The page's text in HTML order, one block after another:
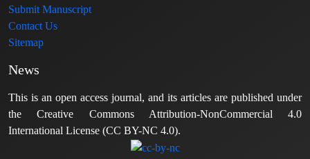
Submit Manuscript
Contact Us
Sitemap
News
This is an open access journal, and its articles are published under
the Creative Commons Attribution-NonCommercial 4.0
International License (CC BY-NC 4.0).